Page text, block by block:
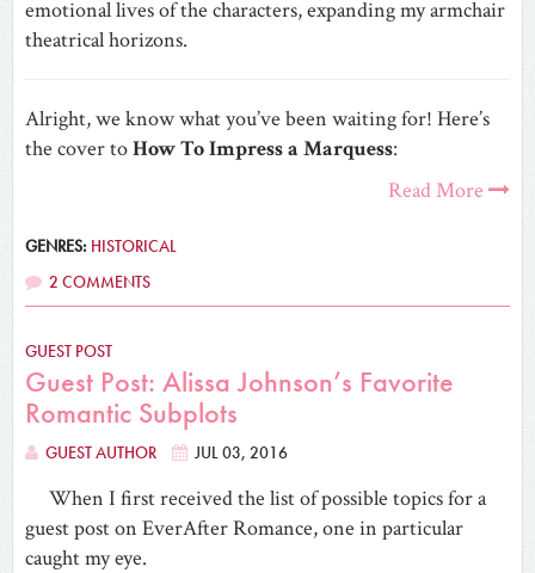
emotional lives of the characters, expanding my armchair
theatrical horizons.
Alright, we know what you’ve been waiting for! Here’s
the cover toHow To Impress a Marquess:
Read More
GENRES: HISTORICAL
2 COMMENTS
GUEST POST
Guest Post: Alissa Johnson’s Favorite
Romantic Subplots
GUEST AUTHOR JUL 03, 2016
When I first received the list of possible topics for a
guest post on EverAfter Romance, one in particular
caught my eye.